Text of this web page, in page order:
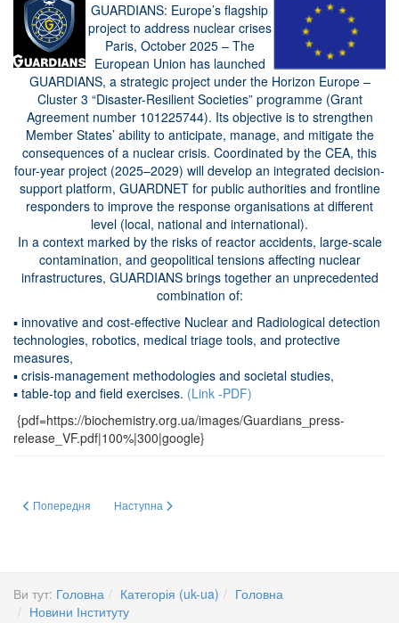
GUARDIANS: Europe’s flagship
project to address nuclear crises
Paris, October 2025 – The
European Union has launched
GUARDIANS, a strategic project under the Horizon Europe –
Cluster 3 “Disaster-Resilient Societies” programme (Grant
Agreement number 101225744). Its objective is to strengthen
Member States’ ability to anticipate, manage, and mitigate the
consequences of a nuclear crisis. Coordinated by the CEA, this
four-year project (2025–2029) will develop an integrated decision-
support platform, GUARDNET for public authorities and frontline
responders to improve the response organisations at different
level (local, national and international).
In a context marked by the risks of reactor accidents, large-scale
contamination, and geopolitical tensions affecting nuclear
infrastructures, GUARDIANS brings together an unprecedented
combination of:
▪ innovative and cost-effective Nuclear and Radiological detection
technologies, robotics, medical triage tools, and protective
measures,
▪ crisis-management methodologies and societal studies,
▪ table-top and field exercises. (Link -PDF)
{pdf=https://biochemistry.org.ua/images/Guardians_press-
release_VF.pdf|100%|300|google}
Попередня стаття: Two flyers (A5 format) presenting the project are now
Попередня Наступна стаття: Сучасний стан системи забезпечення
Наступна
Ви тут: Головна Категорія (uk-ua)
Головна
Новини Інституту